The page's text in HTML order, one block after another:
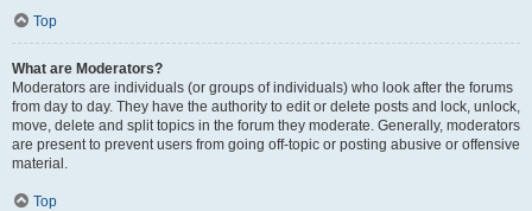
Top
What are Moderators?
Moderators are individuals (or groups of individuals) who look after the forums
from day to day. They have the authority to edit or delete posts and lock, unlock,
move, delete and split topics in the forum they moderate. Generally, moderators
are present to prevent users from going off-topic or posting abusive or offensive
material.
Top